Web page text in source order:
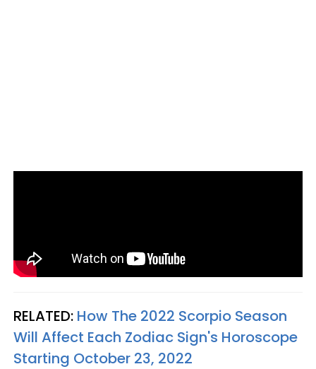
RELATED: How The 2022 Scorpio Season
Will Affect Each Zodiac Sign's Horoscope
Starting October 23, 2022